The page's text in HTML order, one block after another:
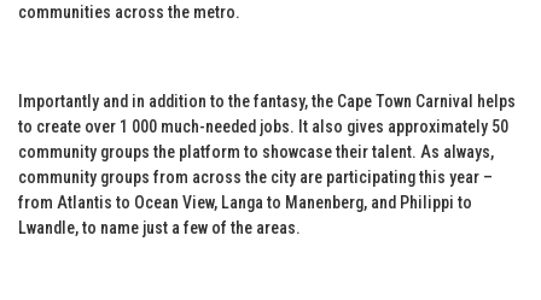
communities across the metro.
Importantly and in addition to the fantasy, the Cape Town Carnival helps
to create over 1 000 much-needed jobs. It also gives approximately 50
community groups the platform to showcase their talent. As always,
community groups from across the city are participating this year –
from Atlantis to Ocean View, Langa to Manenberg, and Philippi to
Lwandle, to name just a few of the areas.